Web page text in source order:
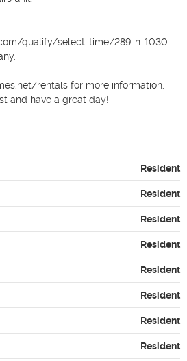
qualify/select-time/289-n-1030-
rentals for more information.
and have a great day!
Resident
Resident
Resident
Resident
Resident
Resident
Resident
Resident